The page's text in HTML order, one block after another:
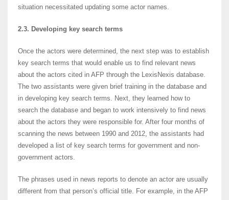
situation necessitated updating some actor names.
2.3. Developing key search terms
Once the actors were determined, the next step was to establish
key search terms that would enable us to find relevant news
about the actors cited in AFP through the LexisNexis database.
The two assistants were given brief training in the database and
in developing key search terms. Next, they learned how to
search the database and began to work intensively to find news
about the actors they were responsible for. After four months of
scanning the news between 1990 and 2012, the assistants had
developed a list of key search terms for government and non-
government actors.
The phrases used in news reports to denote an actor are usually
different from that person’s official title. For example, in the AFP